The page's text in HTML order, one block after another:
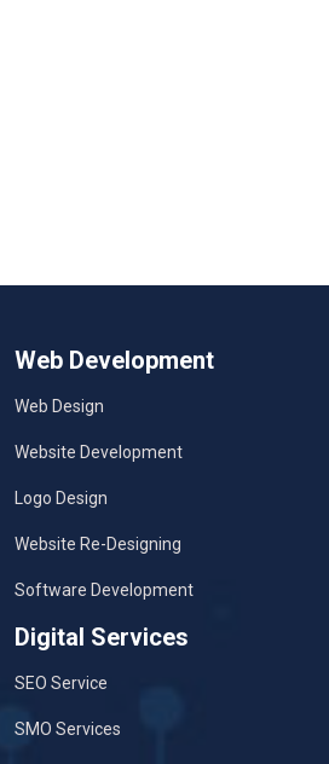
Web Development
Web Design
Website Development
Logo Design
Website Re-Designing
Software Development
Digital Services
SEO Service
SMO Services